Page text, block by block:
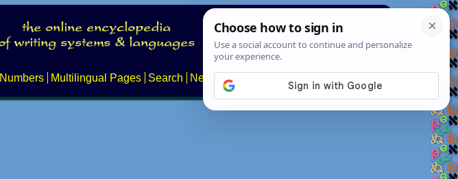
Numbers Multilingual Pages Search News About